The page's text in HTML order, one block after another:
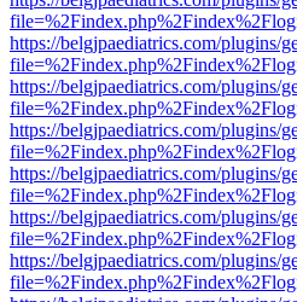
https://belgjpaediatrics.com/plugins/
https://belgjpaediatrics.com/plugins/
https://belgjpaediatrics.com/plugins/
https://belgjpaediatrics.com/plugins/
https://belgjpaediatrics.com/plugins/
https://belgjpaediatrics.com/plugins/